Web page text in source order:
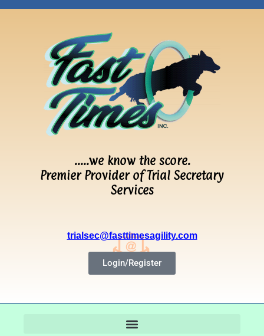
…..we know the score.
Premier Provider of Trial Secretary
Services
trialsec@fasttimesagility.com
Login/Register